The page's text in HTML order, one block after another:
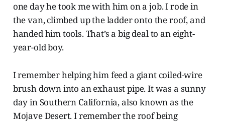
one day he took me with him on a job. I rode in
the van, climbed up the ladder onto the roof, and
handed him tools. That’s a big deal to an eight-
year-old boy.
I remember helping him feed a giant coiled-wire
brush down into an exhaust pipe. It was a sunny
day in Southern California, also known as the
Mojave Desert. I remember the roof being